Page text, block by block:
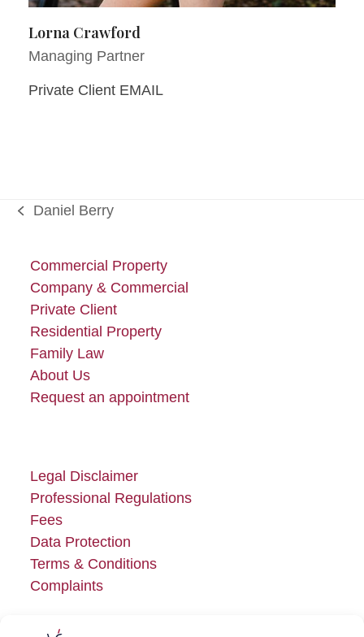
Lorna Crawford
Managing Partner
Private Client EMAIL
previous
Daniel Berry
Commercial Property
Company & Commercial
Private Client
Residential Property
Family Law
About Us
Request an appointment
Legal Disclaimer
Professional Regulations
Fees
Data Protection
Terms & Conditions
Complaints